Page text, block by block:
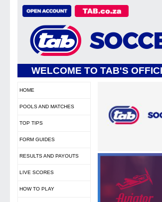
WELCOME TO TAB'S
HOME
POOLS AND MATCHES
TOP TIPS
FORM GUIDES
RESULTS AND PAYOUTS
LIVE SCORES
HOW TO PLAY